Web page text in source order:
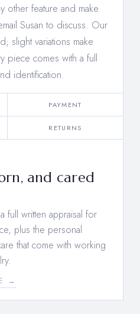
other feature and make
Susan to discuss. Our
slight variations make
piece comes with a full
identification.
PAYMENT
RETURNS
and cared
full written appraisal for
plus the personal
that come with working
→